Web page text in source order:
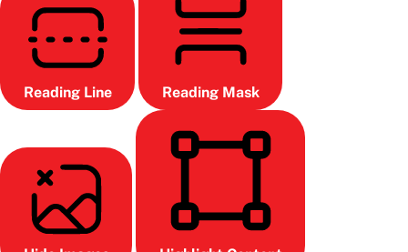
Reading Line Reading Mask